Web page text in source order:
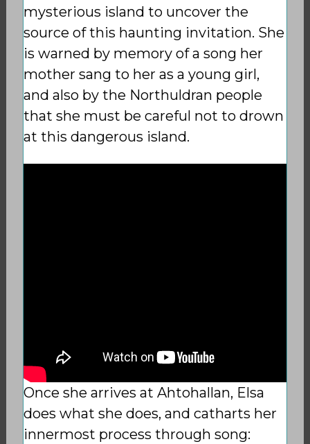
mysterious island to uncover the
source of this haunting invitation. She
is warned by memory of a song her
mother sang to her as a young girl,
and also by the Northuldran people
that she must be careful not to drown
at this dangerous island.
Once she arrives at Ahtohallan, Elsa
does what she does, and catharts her
innermost process through song: